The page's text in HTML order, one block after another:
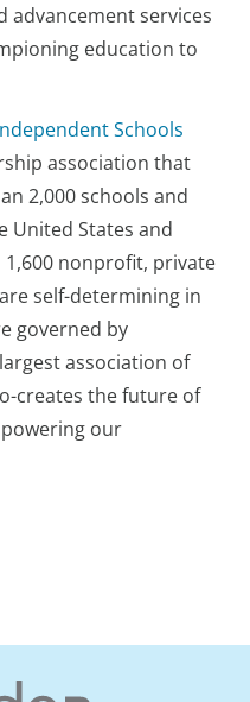
advancement services
education to
Schools
association that
2,000 schools and
United States and
nonprofit, private
self-determining in
governed by
association of
creates the future of
our